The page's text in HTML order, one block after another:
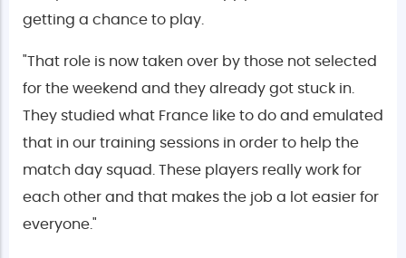
getting a chance to play.
"That role is now taken over by those not selected
for the weekend and they already got stuck in.
They studied what France like to do and emulated
that in our training sessions in order to help the
match day squad. These players really work for
each other and that makes the job a lot easier for
everyone."